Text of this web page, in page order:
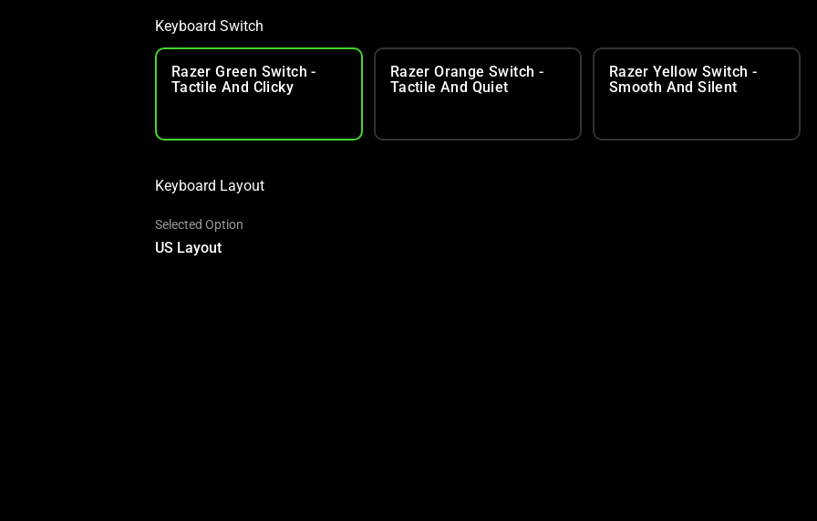
Keyboard Switch
Razer Green Switch -
Tactile And Clicky
Razer Orange Switch -
Tactile And Quiet
Razer Yellow Switch -
Smooth And Silent
Keyboard Layout
Selected Option
US Layout